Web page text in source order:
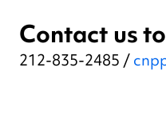
Contact us
212-835-2485 /